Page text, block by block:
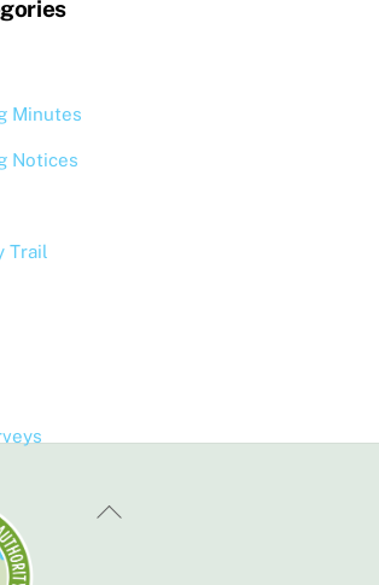
Minutes
Notices
Trail
Back